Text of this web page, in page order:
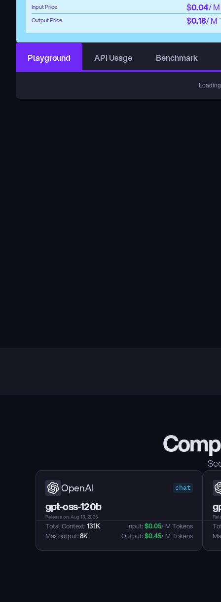
Input Price $0.04/
Output Price $0.18/ M
Playground API Usage Benchmark
OpenAI chat
gpt-oss-120b
Release on: Aug 13, 2025
Total Context: 131K
Max output: 8K
Input: $0.05/ M Tokens
Output: $0.45/ M Tokens